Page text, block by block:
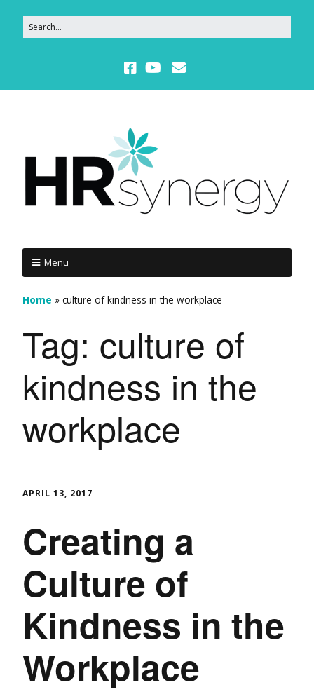
Menu
Home » culture of kindness in the workplace
Tag: culture of
kindness in the
workplace
APRIL 13, 2017
Creating a
Culture of
Kindness in the
Workplace